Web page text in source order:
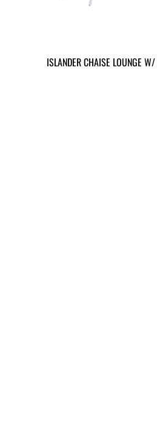
ISLANDER CHAISE LOUNGE